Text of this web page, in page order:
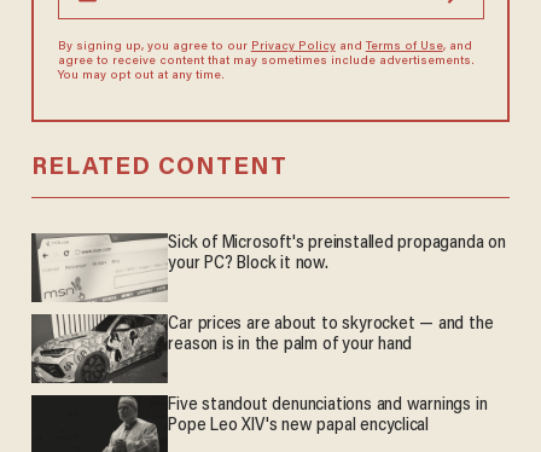
By signing up, you agree to our Privacy Policyand Terms of Use, and
agree to receive content that may sometimes include advertisements.
You may opt out at any time.
RELATED CONTENT
Sick of Microsoft's preinstalled propaganda on
your PC? Block it now.
Car prices are about to skyrocket — and the
reason is in the palm of your hand
Five standout denunciations and warnings in
Pope Leo XIV's new papal encyclical